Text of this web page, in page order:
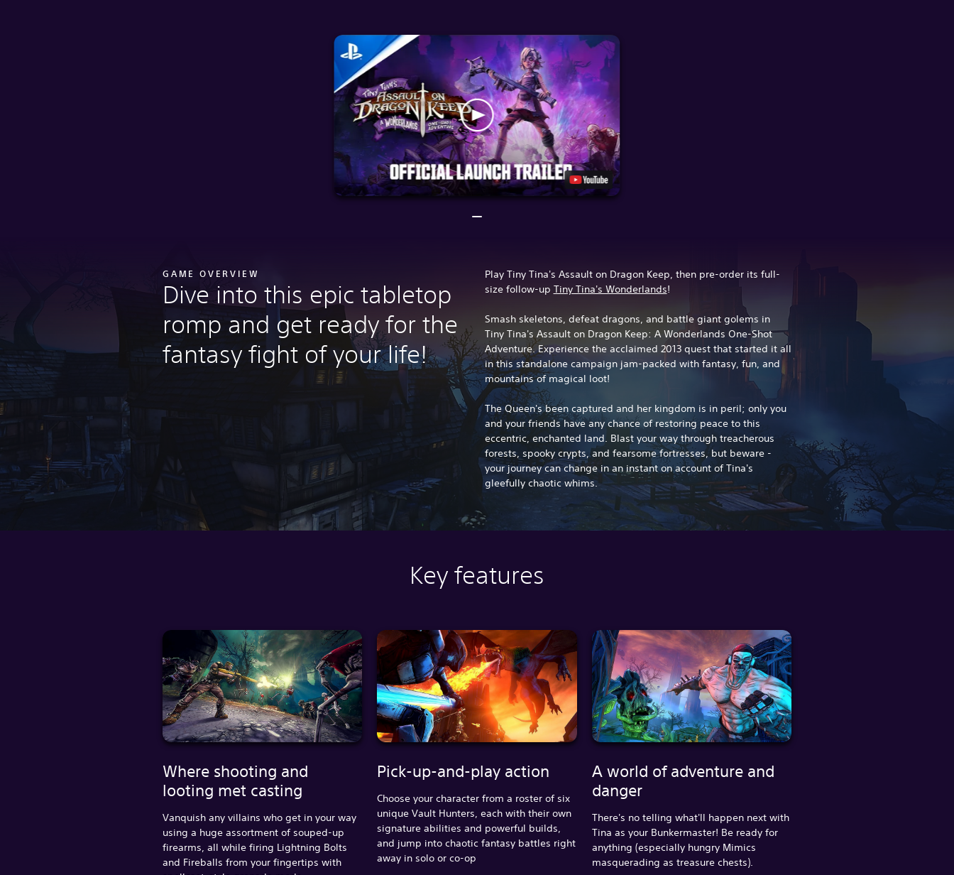
GAME OVERVIEW
Dive into this epic tabletop
romp and get ready for the
fantasy fight of your life!
Play Tiny Tina's Assault on Dragon Keep, then pre-order its full-
size follow-up Tiny Tina's Wonderlands!
Smash skeletons, defeat dragons, and battle giant golems in
Tiny Tina's Assault on Dragon Keep: A Wonderlands One-Shot
Adventure. Experience the acclaimed 2013 quest that started it all
in this standalone campaign jam-packed with fantasy, fun, and
mountains of magical loot!
The Queen's been captured and her kingdom is in peril; only you
and your friends have any chance of restoring peace to this
eccentric, enchanted land. Blast your way through treacherous
forests, spooky crypts, and fearsome fortresses, but beware -
your journey can change in an instant on account of Tina's
gleefully chaotic whims.
Key features
Where shooting and
looting met casting
Vanquish any villains who get in your way
using a huge assortment of souped-up
firearms, all while firing Lightning Bolts
and Fireballs from your fingertips with
Pick-up-and-play action
Choose your character from a roster of six
unique Vault Hunters, each with their own
signature abilities and powerful builds,
and jump into chaotic fantasy battles right
away in solo or co-op
A world of adventure and
danger
There's no telling what'll happen next with
Tina as your Bunkermaster! Be ready for
anything (especially hungry Mimics
masquerading as treasure chests).